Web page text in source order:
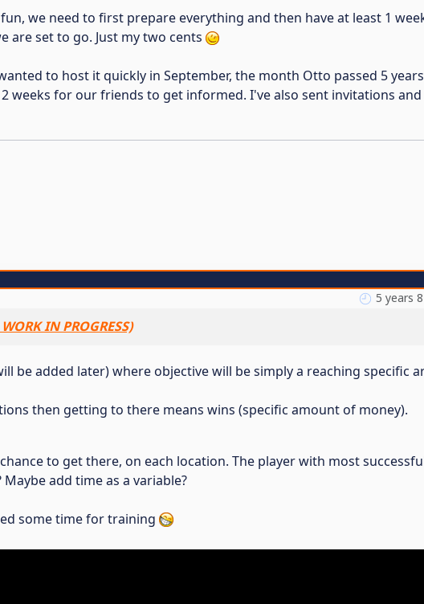
we need to first prepare everything and then have at least 1
are set to go. Just my two cents
to host it quickly in September, the month Otto passed 5
weeks for our friends to get informed. I've also sent invitations
5 years
IN PROGRESS)
be added later) where objective will be simply a reaching specific
then getting to there means wins (specific amount of money).
to get there, on each location. The player with most
add time as a variable?
some time for training